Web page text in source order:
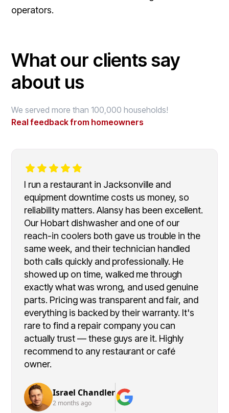
operators.
What our clients say
about us
We served more than 100,000 households!
Real feedback from homeowners
I run a restaurant in Jacksonville and
equipment downtime costs us money, so
reliability matters. Alansy has been excellent.
Our Hobart dishwasher and one of our
reach-in coolers both gave us trouble in the
same week, and their technician handled
both calls quickly and professionally. He
showed up on time, walked me through
exactly what was wrong, and used genuine
parts. Pricing was transparent and fair, and
everything is backed by their warranty. It's
rare to find a repair company you can
actually trust — these guys are it. Highly
recommend to any restaurant or café
owner.
Israel Chandler
2 months ago